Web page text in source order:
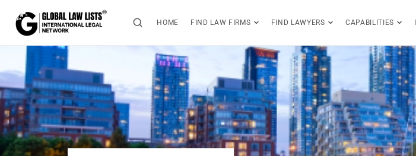
HOME FIND LAW FIRMS FIND LAWYERS CAPABILITIES